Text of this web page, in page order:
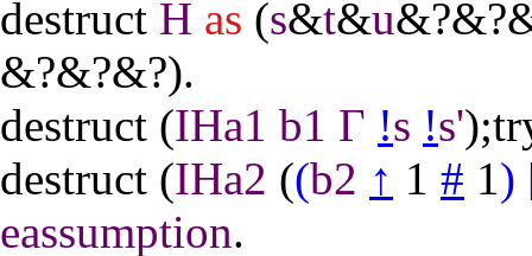
destruct H as (s&t&u
&?&?&?).
destruct (IHa1 b1 Γ !s !s');
destruct (IHa2 ((b2 ↑ 1 # 1)
eassumption.